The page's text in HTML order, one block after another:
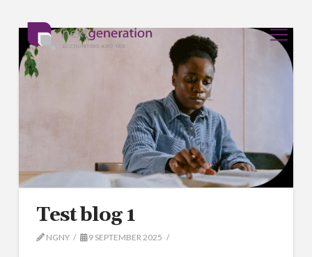
Test blog 1
NGNY 9 SEPTEMBER 2025